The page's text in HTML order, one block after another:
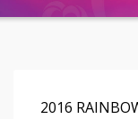
2016